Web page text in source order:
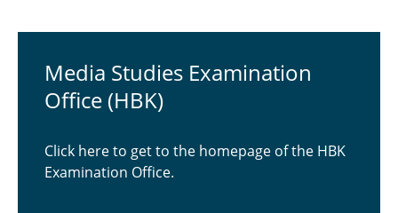
First-year Students
Students
Contact Persons
Media Studies Examination
Office (HBK)
Click here to get to the homepage of the HBK
Examination Office.